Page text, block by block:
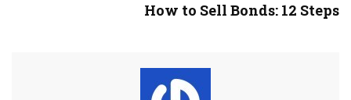
How to Sell Bonds: 12 Steps